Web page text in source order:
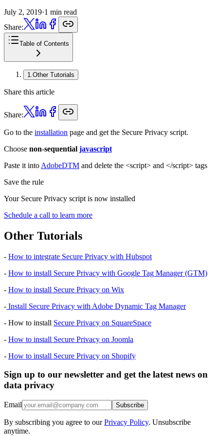
July 2, 2019·1 min read
Share:
Table of Contents
1 Other Tutorials
Share this article
Share:
Go to the installation page and get the Secure Privacy script.
Choose non-sequential javascript
Paste it into AdobeDTM and delete the <script> and </script> tags
Save the rule
Your Secure Privacy script is now installed
Schedule a call to learn more
Other Tutorials
- How to integrate Secure Privacy with Hubspot
- How to install Secure Privacy with Google Tag Manager (GTM)
- How to install Secure Privacy on Wix
- Install Secure Privacy with Adobe Dynamic Tag Manager
- How to install Secure Privacy on SquareSpace
- How to install Secure Privacy on Joomla
- How to install Secure Privacy on Shopify
Sign up to our newsletter and get the latest news on
data privacy
Email Subscribe
By subscribing you agree to our Privacy Policy. Unsubscribe
anytime.